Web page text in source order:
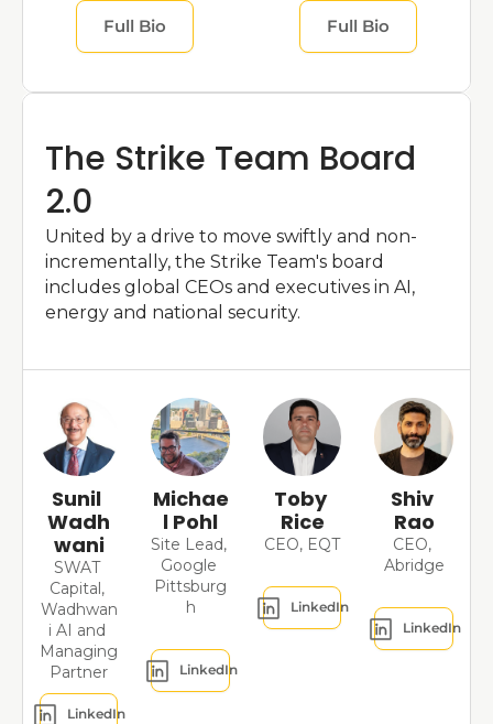
Full Bio Full Bio
The Strike Team Board
2.0
United by a drive to move swiftly and non-
incrementally, the Strike Team's board
includes global CEOs and executives in AI,
energy and national security.
Sunil
Wadh
wani
SWAT
Capital,
Wadhwan
i AI and
Managing
Partner
LinkedIn
Michae
l Pohl
Site Lead,
Google
Pittsburg
h
LinkedIn
Toby
Rice
CEO, EQT
LinkedIn
Shiv
Rao
CEO,
Abridge
LinkedIn